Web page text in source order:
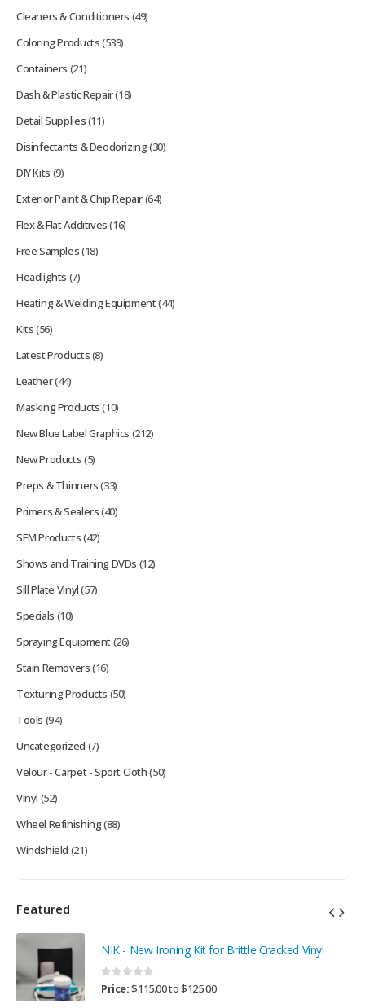
Cleaners & Conditioners (49)
Coloring Products(539)
Containers (21)
Dash & Plastic Repair(18)
Detail Supplies(11)
Disinfectants & Deodorizing(30)
DIY Kits (9)
Exterior Paint & Chip Repair(64)
Flex & Flat Additives(16)
Free Samples(18)
Headlights (7)
Heating & Welding Equipment(44)
Kits(56)
Latest Products(8)
Leather(44)
Masking Products(10)
New Blue Label Graphics (212)
New Products(5)
Preps & Thinners(33)
Primers & Sealers(40)
SEM Products(42)
Shows and Training DVDs (12)
Sill Plate Vinyl(57)
Specials (10)
Spraying Equipment(26)
Stain Removers(16)
Texturing Products (50)
Tools (94)
Uncategorized (7)
Velour - Carpet - Sport Cloth(50)
Vinyl (52)
Wheel Refinishing(88)
Windshield (21)
Featured
NIK - New Ironing Kit for Brittle Cracked Vinyl
0 out of 5
Price:$115.00to$125.00